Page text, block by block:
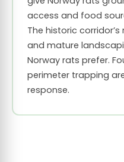
access and food
The historic
and mature
Norway rats prefer.
perimeter trapping
response.